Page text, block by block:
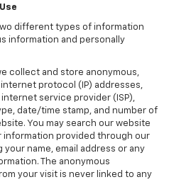
different types of information
information and personally
collect and store anonymous,
protocol (IP) addresses,
service provider (ISP),
date/time stamp, and number of
You may search our website
information provided through our
name, email address or any
The anonymous
your visit is never linked to any